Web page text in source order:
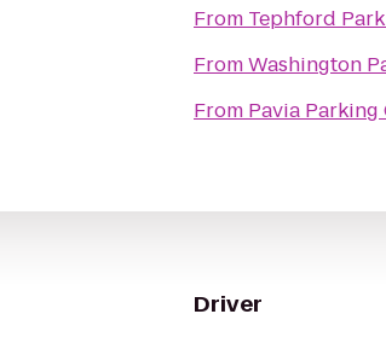
From Tephford Park
FromWashington
From Pavia Parking
Driver